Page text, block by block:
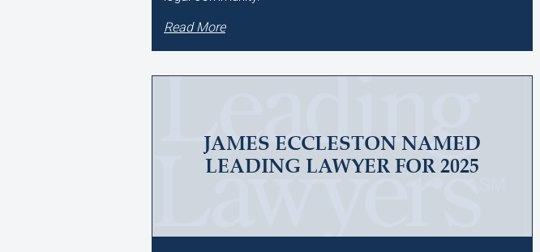
Read More
JAMES ECCLESTON NAMED
LEADING LAWYER FOR 2025